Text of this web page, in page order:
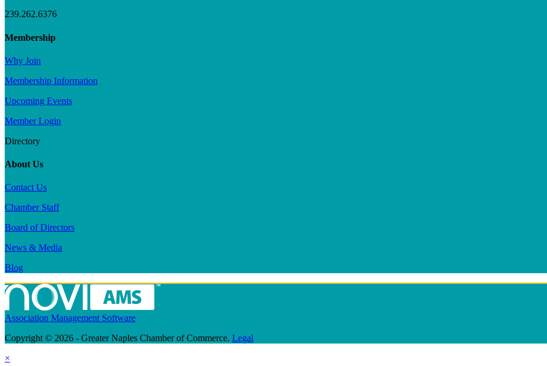
239.262.6376
Membership
Why Join
Membership Information
Upcoming Events
Member Login
Directory
About Us
Contact Us
Chamber Staff
Board of Directors
News & Media
Blog
Association Management Software
Copyright © 2026 - Greater Naples Chamber of Commerce. Legal
×